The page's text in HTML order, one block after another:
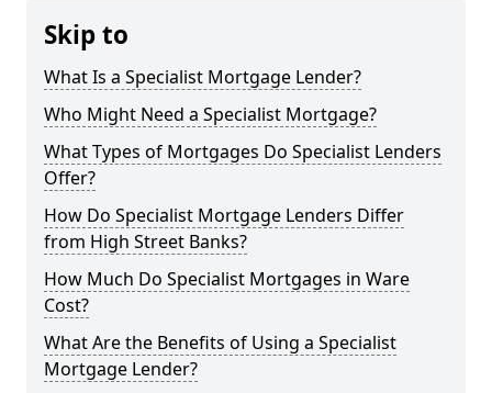
Skip to
What Is a Specialist Mortgage Lender?
Who Might Need a Specialist Mortgage?
What Types of Mortgages Do Specialist Lenders
Offer?
How Do Specialist Mortgage Lenders Differ
from High Street Banks?
How Much Do Specialist Mortgages in Ware
Cost?
What Are the Benefits of Using a Specialist
Mortgage Lender?